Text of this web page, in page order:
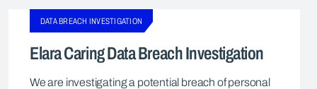
DATA BREACH INVESTIGATION
Elara Caring Data Breach Investigation
We are investigating a potential breach of personal